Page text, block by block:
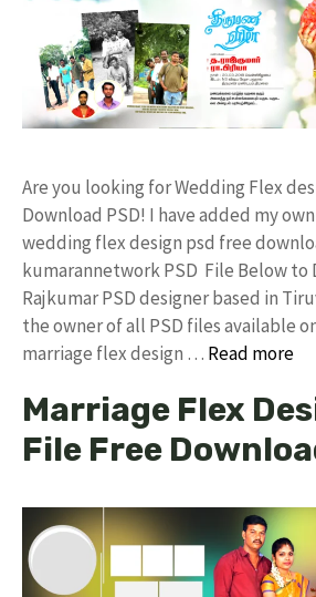
Are you looking for Wedding Flex
Download PSD! I have added my
wedding flex design psd free
kumarannetwork PSD File Below to
Rajkumar PSD designer based in
the owner of all PSD files available
marriage flex design … Read more
Marriage Flex
File Free